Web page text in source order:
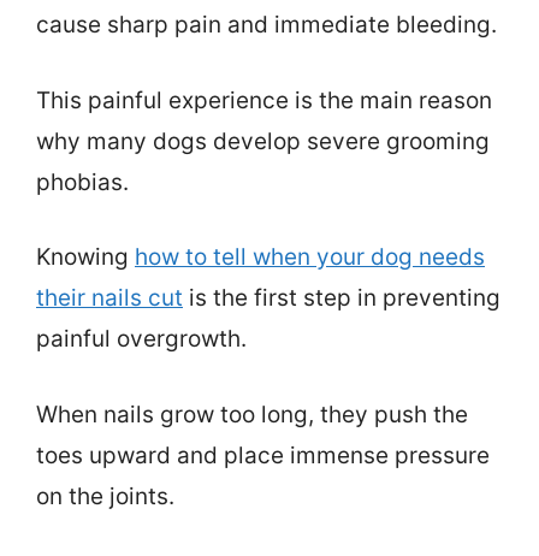
cause sharp pain and immediate bleeding.
This painful experience is the main reason
why many dogs develop severe grooming
phobias.
Knowing how to tell when your dog needs
their nails cut is the first step in preventing
painful overgrowth.
When nails grow too long, they push the
toes upward and place immense pressure
on the joints.